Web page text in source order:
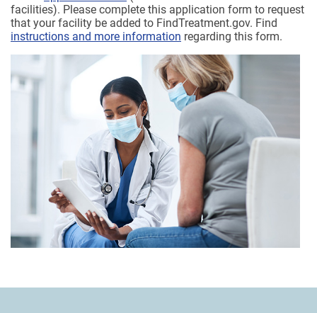
facilities). Please complete this application form to request
that your facility be added to FindTreatment.gov. Find
instructions and more information regarding this form.